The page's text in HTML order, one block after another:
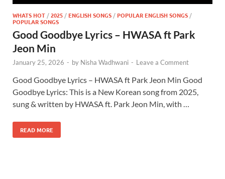
WHATS HOT/2025/ENGLISH SONGS/POPULAR ENGLISH SONGS/
POPULAR SONGS
Good Goodbye Lyrics – HWASA ft Park
Jeon Min
January 25, 2026 - by Nisha Wadhwani - Leave a Comment
Good Goodbye Lyrics – HWASA ft Park Jeon Min Good
Goodbye Lyrics: This is a New Korean song from 2025,
sung & written by HWASA ft. Park Jeon Min, with …
READ MORE